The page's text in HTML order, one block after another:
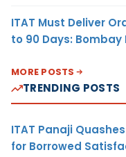
ITAT Must Deliver
to 90 Days: Bombay
MORE POSTS
TRENDING POSTS
ITAT Panaji
for Borrowed